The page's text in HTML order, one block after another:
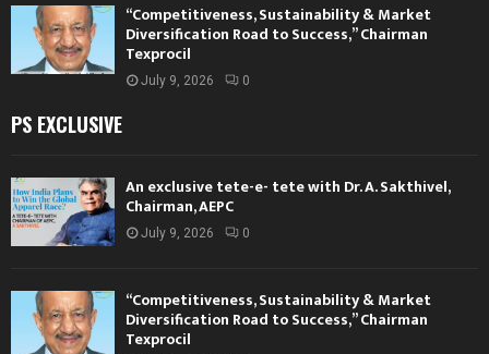
“Competitiveness, Sustainability & Market
Diversification Road to Success,” Chairman
Texprocil
July 9, 2026 0
PS EXCLUSIVE
An exclusive tete-e- tete with Dr. A. Sakthivel,
Chairman, AEPC
July 9, 2026 0
“Competitiveness, Sustainability & Market
Diversification Road to Success,” Chairman
Texprocil